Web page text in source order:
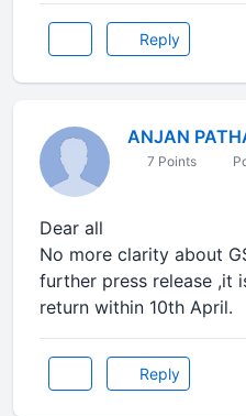
Reply
ANJAN
7 Points
Dear all
No more clarity about
further press release ,it
return within 10th April.
Reply